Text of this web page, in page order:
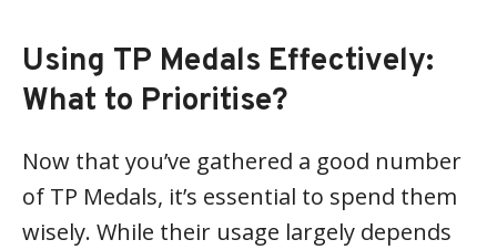
Using TP Medals Effectively:
What to Prioritise?
Now that you’ve gathered a good number
of TP Medals, it’s essential to spend them
wisely. While their usage largely depends